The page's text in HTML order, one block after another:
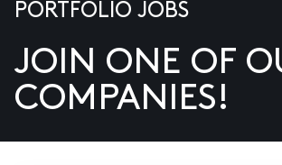
US
PORTFOLIO JOBS
JOIN ONE OF
COMPANIES!